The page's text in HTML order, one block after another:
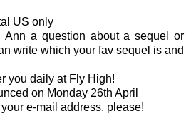
US only
a question about a sequel or
write which your fav sequel is and
you daily at Fly High!
on Monday 26th April
e-mail address, please!